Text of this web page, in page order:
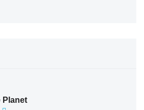
Planet